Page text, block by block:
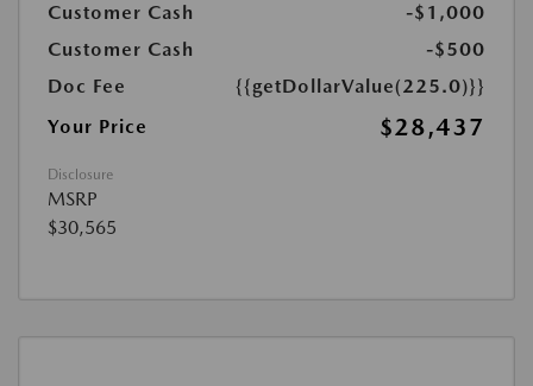
Customer Cash
-$1,000
Customer Cash
-$500
Doc Fee
{{getDollarValue(225.0)}}
Your Price
$28,437
Disclosure
MSRP
$30,565